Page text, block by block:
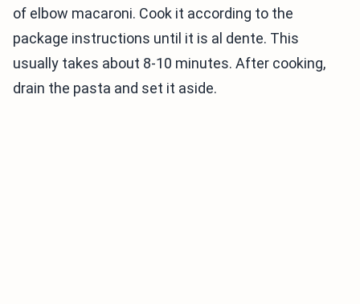
of elbow macaroni. Cook it according to the
package instructions until it is al dente. This
usually takes about 8-10 minutes. After cooking,
drain the pasta and set it aside.